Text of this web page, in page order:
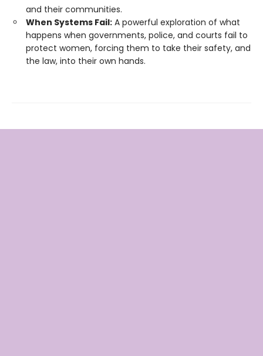
and their communities.
When Systems Fail: A powerful exploration of what
happens when governments, police, and courts fail to
protect women, forcing them to take their safety, and
the law, into their own hands.